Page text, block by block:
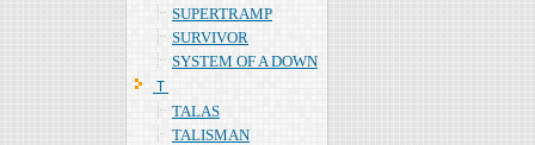
SUPERTRAMP
SURVIVOR
SYSTEM OF A DOWN
Ｔ
TALAS
TALISMAN